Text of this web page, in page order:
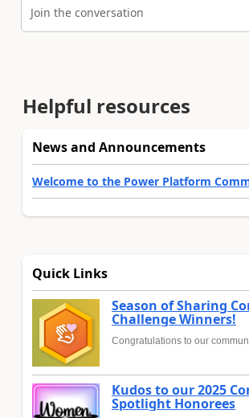
Join the conversation
Helpful resources
News and Announcements
Welcome to the Power Platform
Quick Links
Season of Sharing
Challenge Winners!
Congratulations to our
Kudos to our 2025
Spotlight Honorees